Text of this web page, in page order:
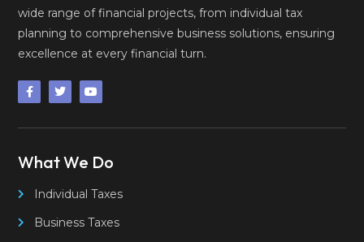
wide range of financial projects, from individual tax
planning to comprehensive business solutions, ensuring
excellence at every financial turn.
What We Do
Individual Taxes
Business Taxes